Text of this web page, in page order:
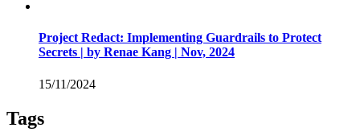
Project Redact: Implementing Guardrails to Protect
Secrets | by Renae Kang | Nov, 2024
15/11/2024
Tags